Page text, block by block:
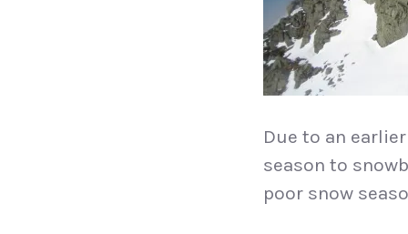
Due to an
season to
poor snow